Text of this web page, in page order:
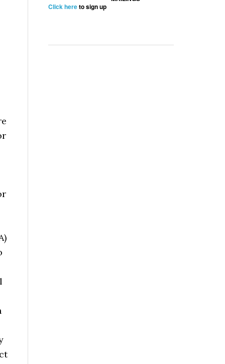
Click hereto sign up